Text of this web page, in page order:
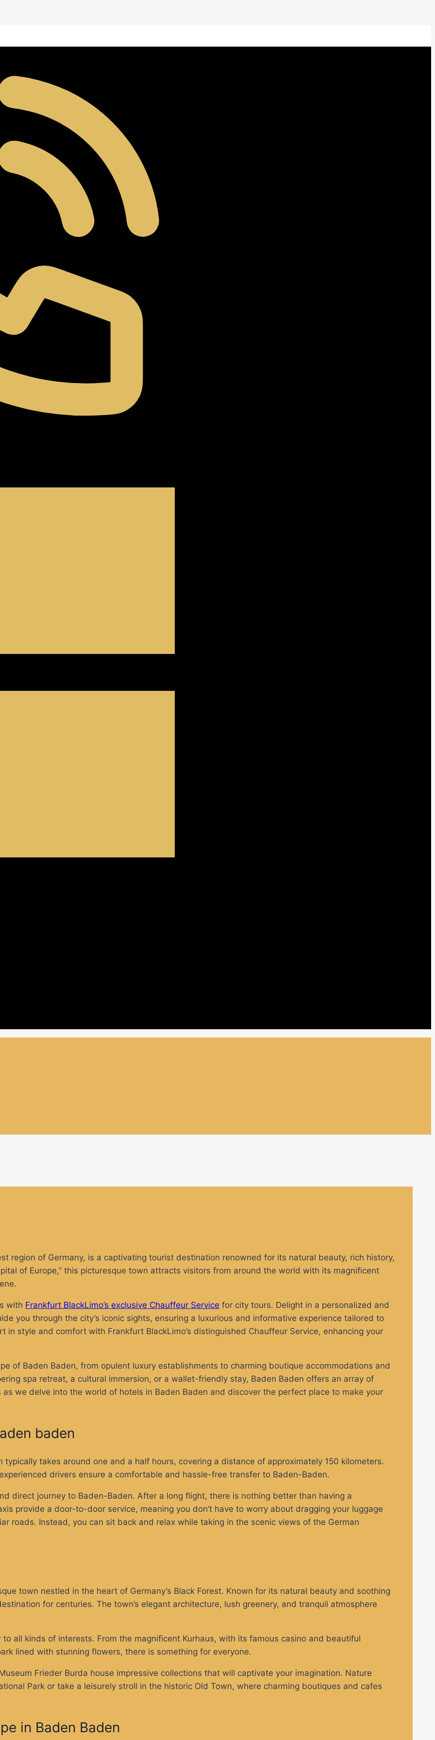
region of Germany, is a captivating tourist destination renowned for its natural beauty, rich history,
of Europe,” this picturesque town attracts visitors from around the world with its magnificent
with Frankfurt BlackLimo’s exclusive Chauffeur Service for city tours. Delight in a personalized and
you through the city’s iconic sights, ensuring a luxurious and informative experience tailored to
in style and comfort with Frankfurt BlackLimo’s distinguished Chauffeur Service, enhancing your
of Baden Baden, from opulent luxury establishments to charming boutique accommodations and
spa retreat, a cultural immersion, or a wallet-friendly stay, Baden Baden offers an array of
as we delve into the world of hotels in Baden Baden and discover the perfect place to make your
baden
takes around one and a half hours, covering a distance of approximately 150 kilometers.
drivers ensure a comfortable and hassle-free transfer to Baden-Baden.
direct journey to Baden-Baden. After a long flight, there is nothing better than having a
provide a door-to-door service, meaning you don’t have to worry about dragging your luggage
roads. Instead, you can sit back and relax while taking in the scenic views of the German
town nestled in the heart of Germany’s Black Forest. Known for its natural beauty and soothing
for centuries. The town’s elegant architecture, lush greenery, and tranquil atmosphere
all kinds of interests. From the magnificent Kurhaus, with its famous casino and beautiful
lined with stunning flowers, there is something for everyone.
Frieder Burda house impressive collections that will captivate your imagination. Nature
Park or take a leisurely stroll in the historic Old Town, where charming boutiques and cafes
in Baden Baden